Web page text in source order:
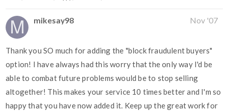
mikesay98 Nov '07
Thank you SO much for adding the "block fraudulent buyers"
option! I have always had this worry that the only way I'd be
able to combat future problems would be to stop selling
altogether! This makes your service 10 times better and I'm so
happy that you have now added it. Keep up the great work for